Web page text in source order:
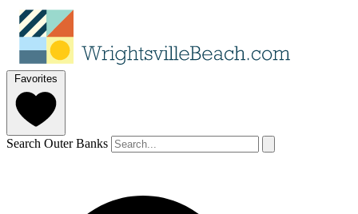
Favorites
Search Outer Banks